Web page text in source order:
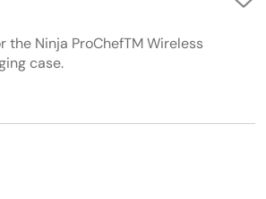
the Ninja ProChefTM Wireless
case.